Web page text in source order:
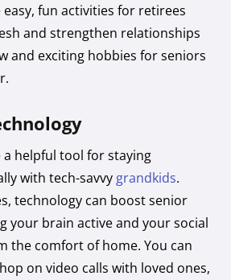
easy, fun activities for retirees
and strengthen relationships
and exciting hobbies for seniors
a helpful tool for staying
with tech-savvy grandkids.
technology can boost senior
your brain active and your social
the comfort of home. You can
on video calls with loved ones,